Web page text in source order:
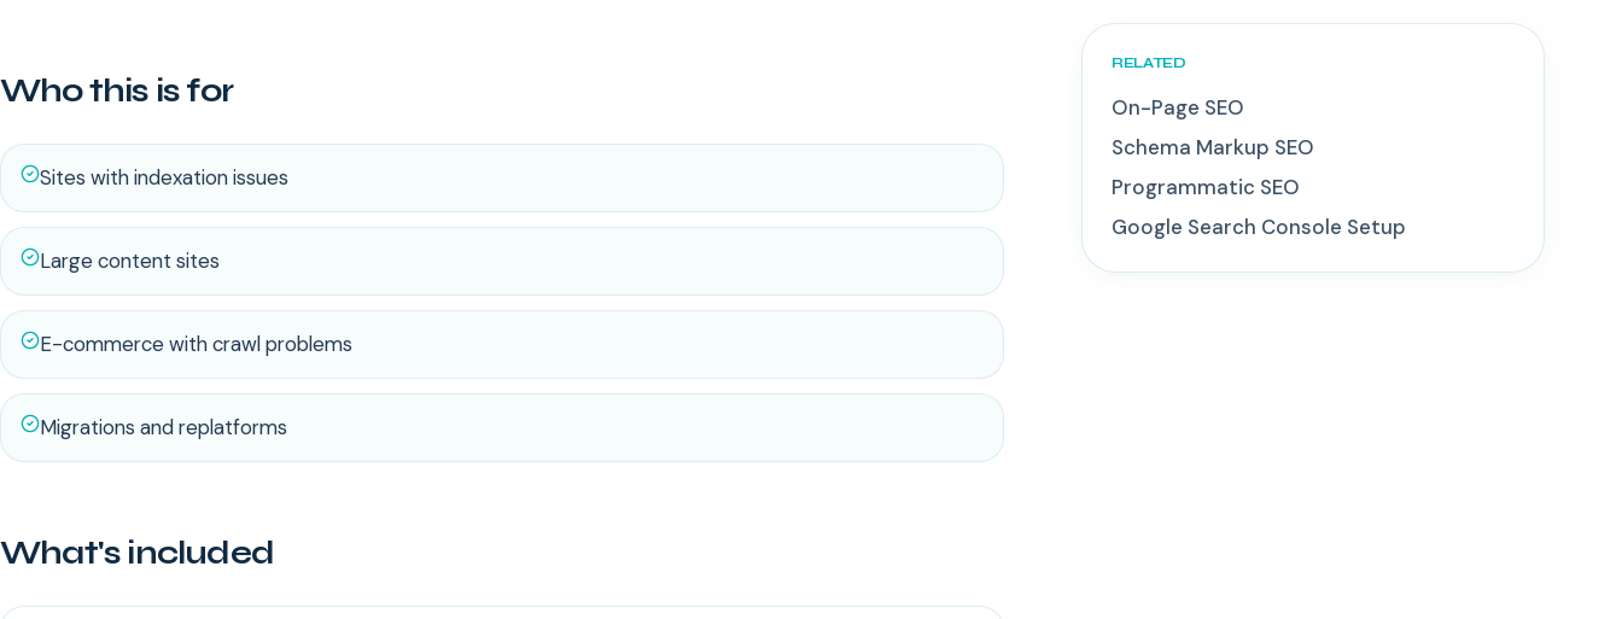
Who this is for
Sites with indexation issues
Large content sites
E-commerce with crawl problems
Migrations and replatforms
What's included
RELATED
On-Page SEO
Schema Markup SEO
Programmatic SEO
Google Search Console Setup